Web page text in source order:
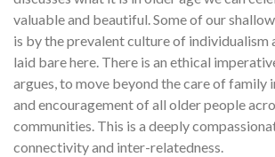
valuable and beautiful. Some of our
is by the prevalent culture of individualism
laid bare here. There is an ethical
argues, to move beyond the care of family
and encouragement of all older people
communities. This is a deeply
connectivity and inter-relatedness.